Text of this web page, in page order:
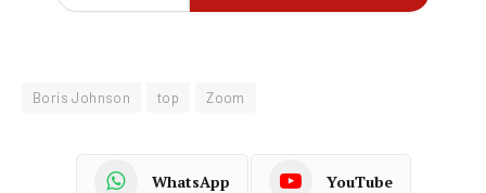
Boris Johnson top Zoom
WhatsApp YouTube